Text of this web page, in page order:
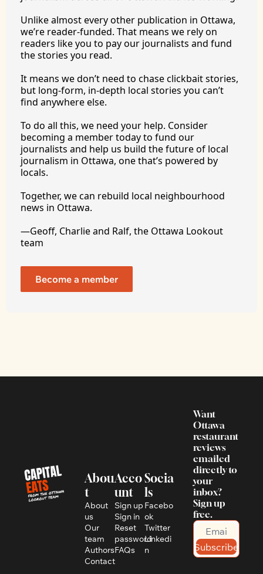
Unlike almost every other publication in Ottawa,
we’re reader-funded. That means we rely on
readers like you to pay our journalists and fund
the stories you read.
It means we don’t need to chase clickbait stories,
but long-form, in-depth local stories you can’t
find anywhere else.
To do all this, we need your help. Consider
becoming a member today to fund our
journalists and help us build the future of local
journalism in Ottawa, one that’s powered by
locals.
Together, we can rebuild local neighbourhood
news in Ottawa.
—Geoff, Charlie and Ralf, the Ottawa Lookout
team
Become a member
Abou
t
About
us
Our
team
Authors
Contact
Acco
unt
Sign up
Sign in
Reset
password
FAQs
Socia
ls
Facebo
ok
Twitter
Linkedi
n
Want
Ottawa
restaurant
reviews
emailed
directly to
your
inbox?
Sign up
free.
Subscribe